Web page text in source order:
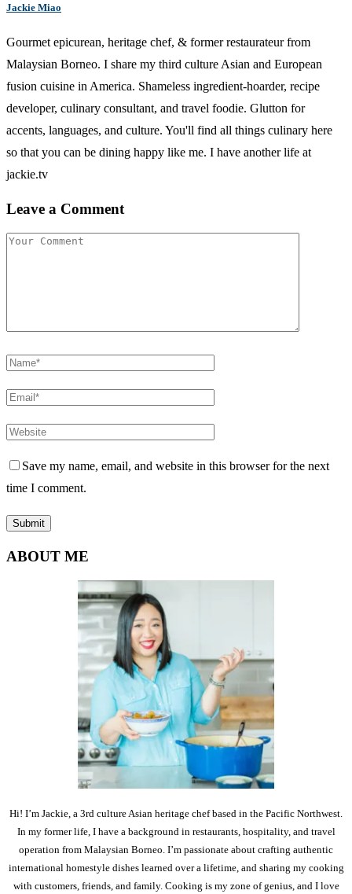
Jackie Miao
Gourmet epicurean, heritage chef, & former restaurateur from
Malaysian Borneo. I share my third culture Asian and European
fusion cuisine in America. Shameless ingredient-hoarder, recipe
developer, culinary consultant, and travel foodie. Glutton for
accents, languages, and culture. You'll find all things culinary here
so that you can be dining happy like me. I have another life at
jackie.tv
Leave a Comment
Save my name, email, and website in this browser for the next
time I comment.
ABOUT ME
Hi! I’m Jackie, a 3rd culture Asian heritage chef based in the Pacific Northwest.
In my former life, I have a background in restaurants, hospitality, and travel
operation from Malaysian Borneo. I’m passionate about crafting authentic
international homestyle dishes learned over a lifetime, and sharing my cooking
with customers, friends, and family. Cooking is my zone of genius, and I love